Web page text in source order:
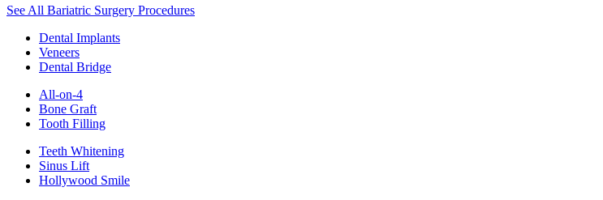
See All Bariatric Surgery Procedures
Dental Implants
Veneers
Dental Bridge
All-on-4
Bone Graft
Tooth Filling
Teeth Whitening
Sinus Lift
Hollywood Smile